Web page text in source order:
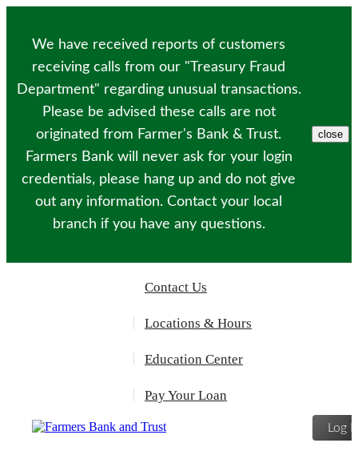
Please
website
includes
accessibility
system.
We have received reports of customers
receiving calls from our "Treasury Fraud
Department" regarding unusual transactions.
Please be advised these calls are not
originated from Farmer's Bank & Trust.
Farmers Bank will never ask for your login
credentials, please hang up and do not give
out any information. Contact your local
branch if you have any questions.
close
Contact Us
Locations & Hours
Education Center
Pay Your Loan
Log